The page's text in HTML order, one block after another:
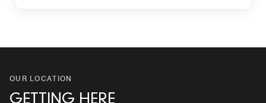
OUR LOCATION
GETTING HERE